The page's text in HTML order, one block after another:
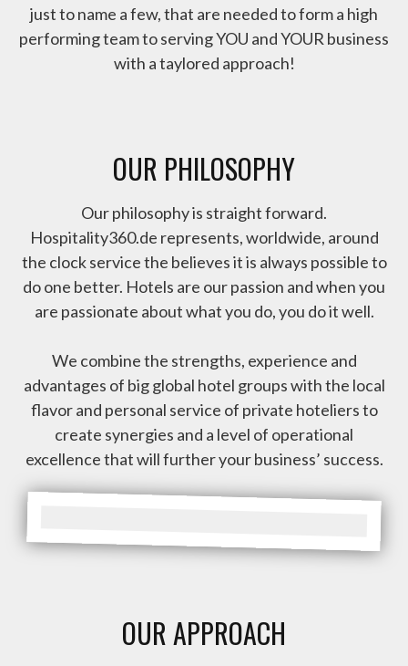
just to name a few, that are needed to form a high
performing team to serving YOU and YOUR business
with a taylored approach!
OUR PHILOSOPHY
Our philosophy is straight forward.
Hospitality360.de represents, worldwide, around
the clock service the believes it is always possible to
do one better. Hotels are our passion and when you
are passionate about what you do, you do it well.
We combine the strengths, experience and
advantages of big global hotel groups with the local
flavor and personal service of private hoteliers to
create synergies and a level of operational
excellence that will further your business’ success.
OUR APPROACH